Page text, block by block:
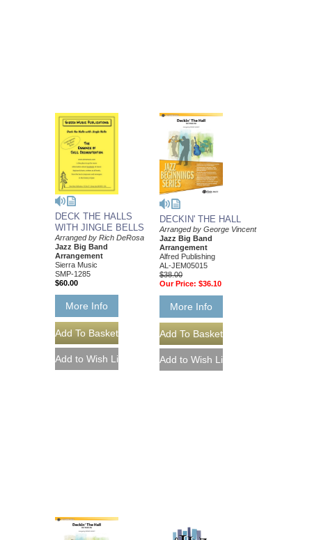
DECK THE HALLS
WITH JINGLE BELLS
Arranged by Rich DeRosa
Jazz Big Band
Arrangement
Sierra Music
SMP-1285
$60.00
More Info
DECKIN' THE HALL
Arranged by George Vincent
Jazz Big Band
Arrangement
Alfred Publishing
AL-JEM05015
$38.00
Our Price: $36.10
More Info